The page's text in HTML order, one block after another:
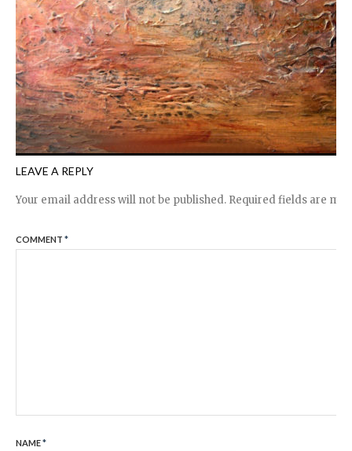
LEAVE A REPLY
Your email address will not be published. Required fields are
COMMENT *
NAME*